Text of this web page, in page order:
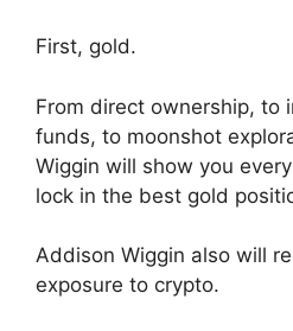
First, gold.
From direct ownership, to
funds, to moonshot
Wiggin will show you
lock in the best gold
Addison Wiggin also will
exposure to crypto.